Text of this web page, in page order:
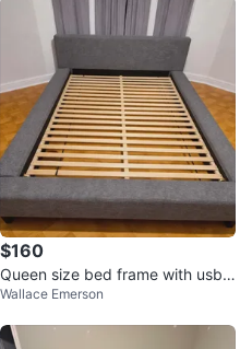
$160
Queen size bed frame with usb
ports
Wallace Emerson